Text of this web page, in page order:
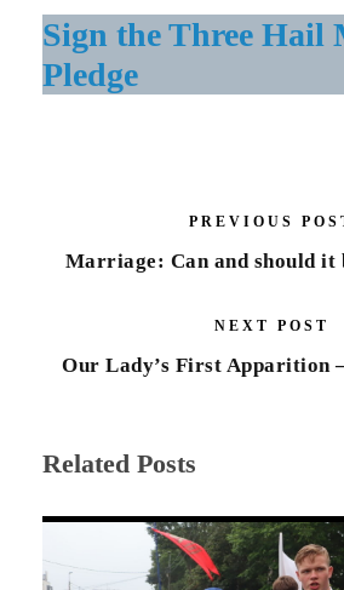
Sign the Three Hail
Pledge
PREVIOUS
Marriage: Can and should it
NEXT POST
Our Lady’s First Apparition
Related Posts